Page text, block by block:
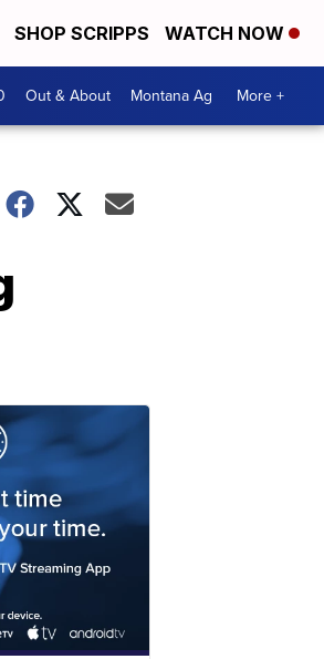
SHOP SCRIPPS WATCH NOW
Out & About Montana Ag More +